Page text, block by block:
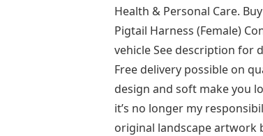
Health & Personal Care.
Pigtail Harness (Female)
vehicle See description for
Free delivery possible on
design and soft make you
it’s no longer my
original landscape artwork